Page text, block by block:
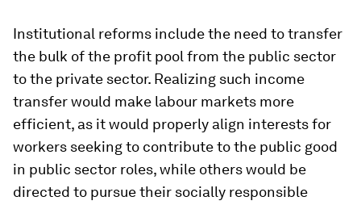
Institutional reforms include the need to transfer
the bulk of the profit pool from the public sector
to the private sector. Realizing such income
transfer would make labour markets more
efficient, as it would properly align interests for
workers seeking to contribute to the public good
in public sector roles, while others would be
directed to pursue their socially responsible